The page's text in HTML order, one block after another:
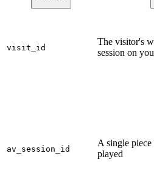
visit_id
The visitor's
session on
av_session_id
A single
played